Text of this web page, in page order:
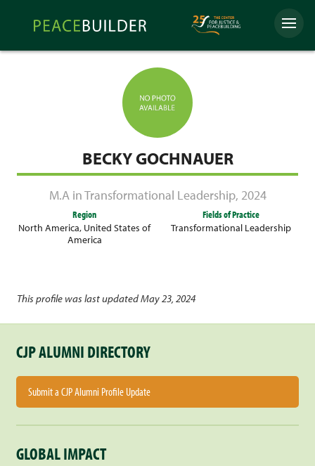
Peacebuilder
Online
Menu
BECKY GOCHNAUER
M.A in Transformational Leadership, 2024
Region
North America, United States of
America
Fields of Practice
Transformational Leadership
This profile was last updated May 23, 2024
CJP ALUMNI DIRECTORY
Submit a CJP Alumni Profile Update
GLOBAL IMPACT